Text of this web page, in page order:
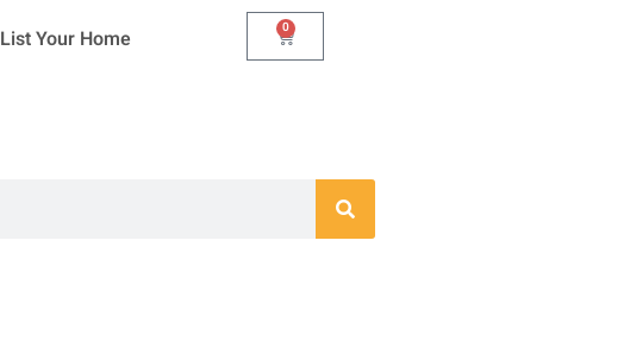
List Your Home 0
Cart